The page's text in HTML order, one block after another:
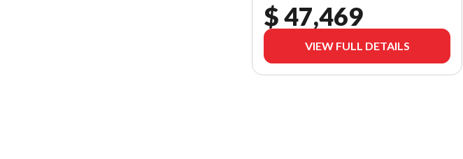
$ 47,469
VIEW FULL DETAILS